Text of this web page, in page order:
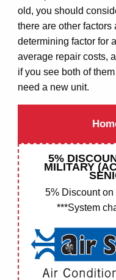
A/
A/
old, you should
there are other factors
determining factor for
average repair costs,
if you see both of
need a new unit.
5%
MILITARY
5% Discount
***System